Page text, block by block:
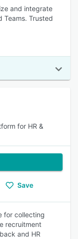
and integrate
Trusted
for HR &
Save
for collecting
recruitment
and HR